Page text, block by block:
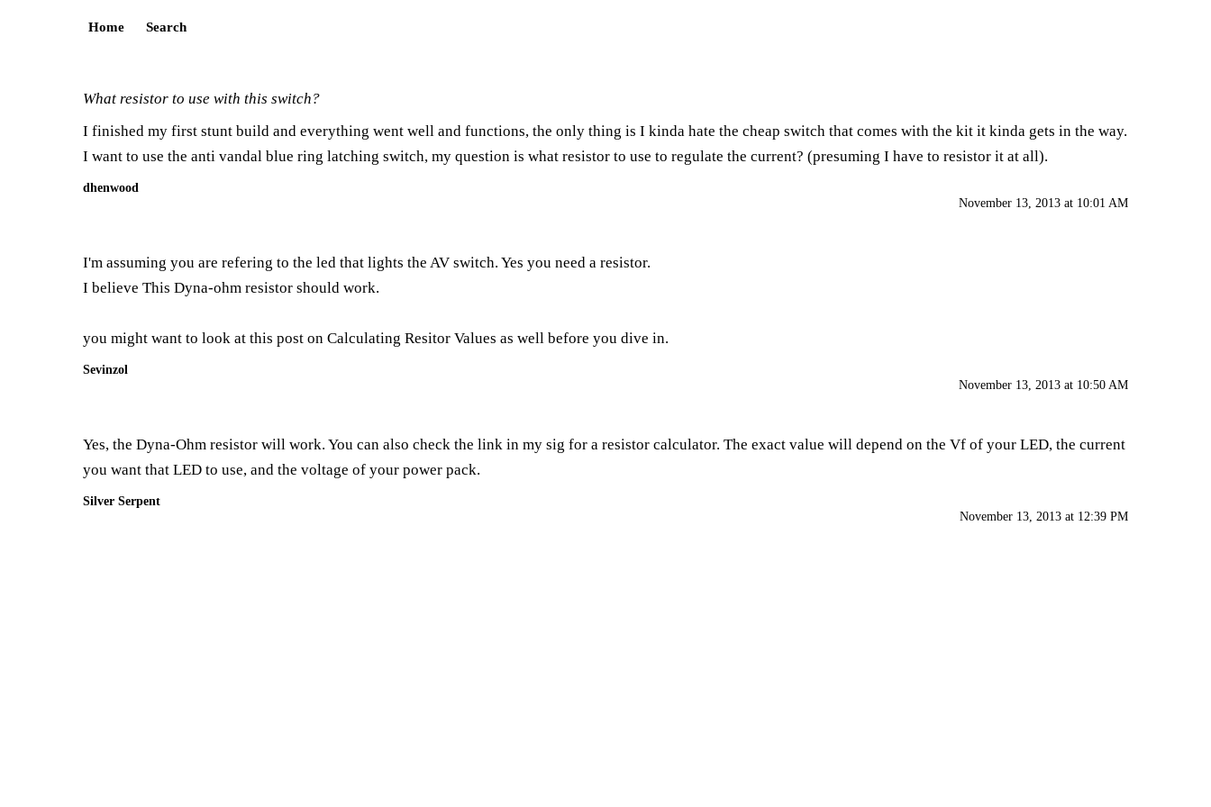
Home Search
What resistor to use with this switch?
I finished my first stunt build and everything went well and functions, the only thing is I kinda hate the cheap switch that comes with the kit it kinda gets in the way.
I want to use the anti vandal blue ring latching switch, my question is what resistor to use to regulate the current? (presuming I have to resistor it at all).
dhenwood
November 13, 2013 at 10:01 AM
I'm assuming you are refering to the led that lights the AV switch. Yes you need a resistor.
I believe This Dyna-ohm resistor should work.
you might want to look at this post on Calculating Resitor Values as well before you dive in.
Sevinzol
November 13, 2013 at 10:50 AM
Yes, the Dyna-Ohm resistor will work. You can also check the link in my sig for a resistor calculator. The exact value will depend on the Vf of your LED, the current
you want that LED to use, and the voltage of your power pack.
Silver Serpent
November 13, 2013 at 12:39 PM